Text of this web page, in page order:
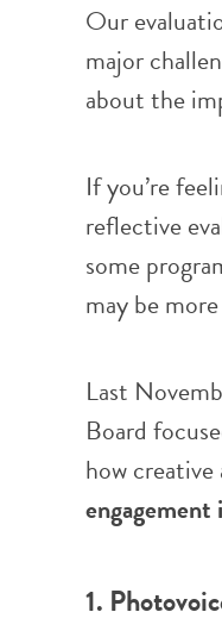
Our
major
about the
If you’re
reflective
some
may be
Last
Board
how
engagement
1.